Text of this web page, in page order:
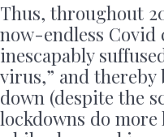
Thus, throughout
now-endless
inescapably
virus,” and
down (despite the
lockdowns do